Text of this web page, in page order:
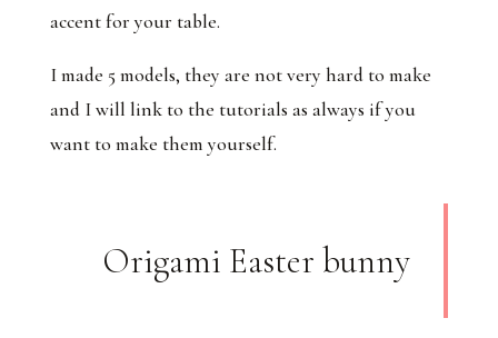
accent for your table.
I made 5 models, they are not very hard to make
and I will link to the tutorials as always if you
want to make them yourself.
Origami Easter bunny